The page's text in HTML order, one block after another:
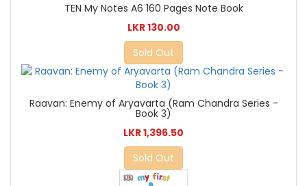
TEN My Notes A6 160 Pages Note Book
LKR 130.00
Sold Out
Raavan: Enemy of Aryavarta (Ram Chandra Series -
Book 3)
LKR 1,396.50
Sold Out